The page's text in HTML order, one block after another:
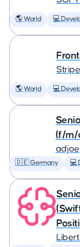
🌎 World 💻
Stripe
🌎 World 💻
(f/m/
adjoe
🇩🇪 Germany 💻